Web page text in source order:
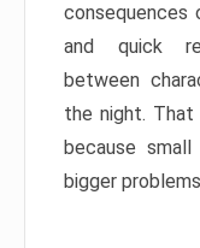
consequences
and quick
between
the night.
because
bigger